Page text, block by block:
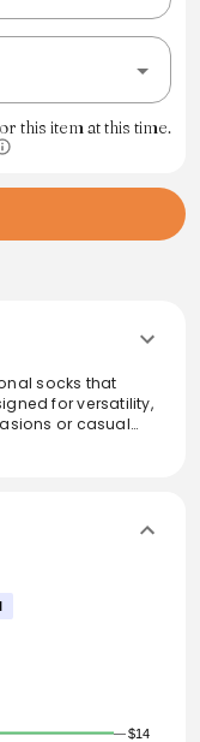
this item at this time.
socks that
for versatility,
or casual
wear shoes, and
$14